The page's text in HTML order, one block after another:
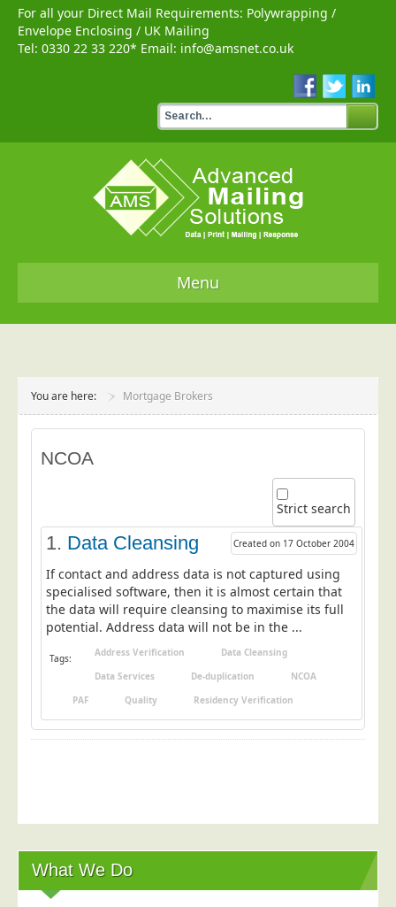
For all your Direct Mail Requirements: Polywrapping /
Envelope Enclosing / UK Mailing
Tel: 0330 22 33 220* Email: info@amsnet.co.uk
Menu
Services
Data Audit
Data Cleansing
Data Suppression
Data Enhance
Data Capture
Print Services
Design Management
Print Management
Laser and Inkjet Printing
Envelope Enclosing
Door Drop Marketing
You are here: Mortgage Brokers
NCOA
Strict search
1. Data Cleansing Created on 17 October 2004
If contact and address data is not captured using
specialised software, then it is almost certain that
the data will require cleansing to maximise its full
potential. Address data will not be in the ...
Tags: Address Verification
Data Cleansing
Data Services
De-duplication
NCOA
PAF
Quality Residency Verification
What We Do